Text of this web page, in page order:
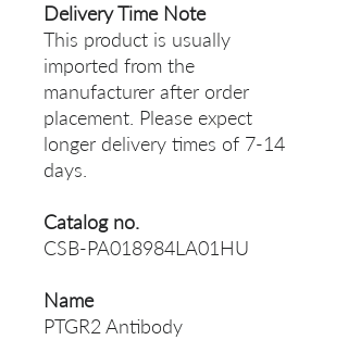
Delivery Time Note
This product is usually
imported from the
manufacturer after order
placement. Please expect
longer delivery times of 7-14
days.
Catalog no.
CSB-PA018984LA01HU
Name
PTGR2 Antibody